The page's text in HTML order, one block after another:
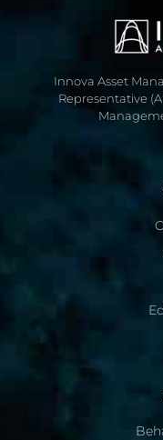
Innova Asset
Representative